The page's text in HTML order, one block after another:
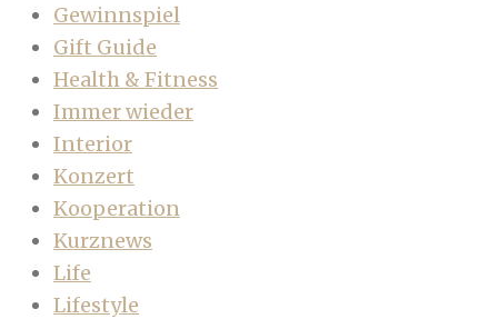
Gewinnspiel
Gift Guide
Health & Fitness
Immer wieder
Interior
Konzert
Kooperation
Kurznews
Life
Lifestyle